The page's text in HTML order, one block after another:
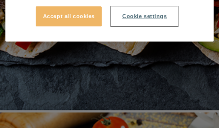
Accept all cookies Cookie settings